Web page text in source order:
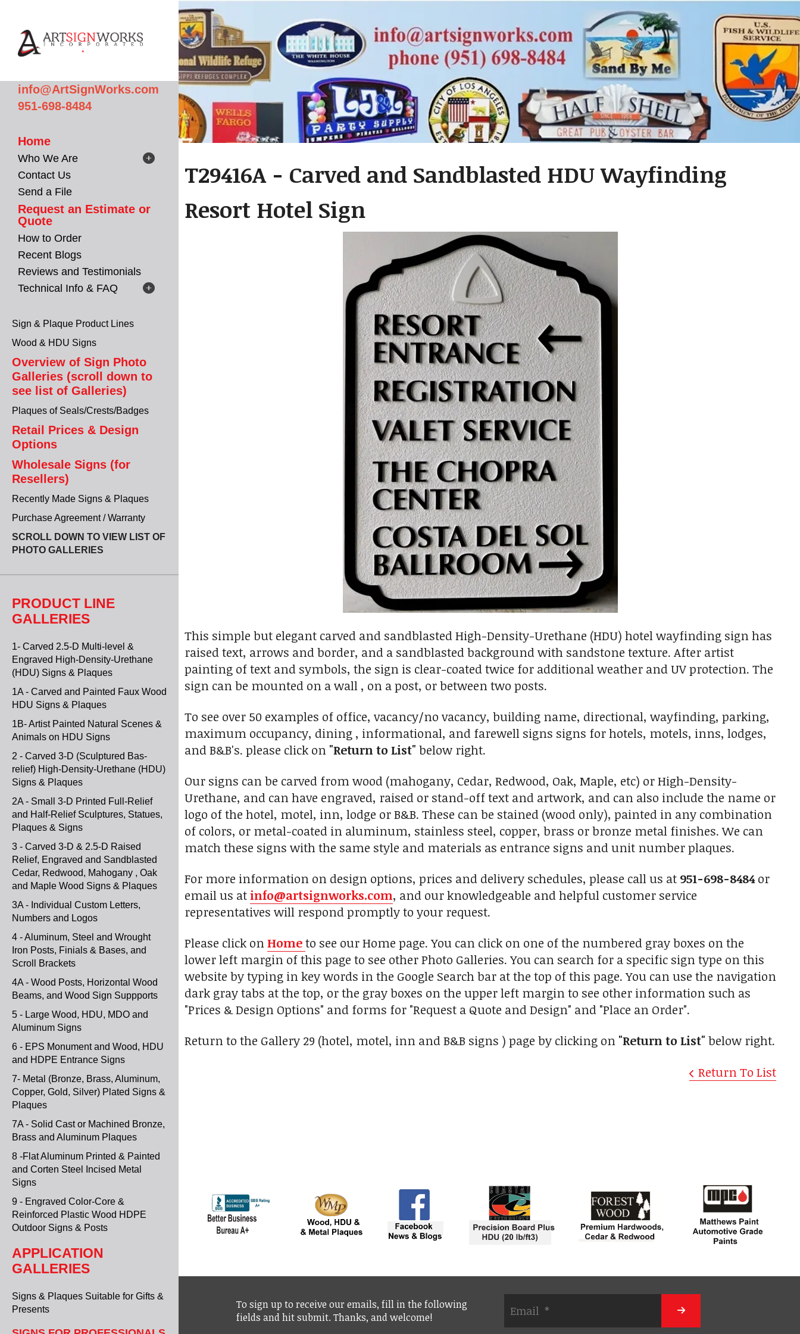
info@ArtSignWorks.com
951-698-8484
Home
Who We Are
Contact Us
Send a File
Request an Estimate or
Quote
How to Order
Recent Blogs
Reviews and Testimonials
Technical Info & FAQ
Sign & Plaque Product Lines
Wood & HDU Signs
Overview of Sign Photo
Galleries (scroll down to
see list of Galleries)
Plaques of Seals/Crests/Badges
Retail Prices & Design
Options
Wholesale Signs (for
Resellers)
Recently Made Signs & Plaques
Purchase Agreement / Warranty
SCROLL DOWN TO VIEW LIST OF
PHOTO GALLERIES
PRODUCT LINE
GALLERIES
1- Carved 2.5-D Multi-level &
Engraved High-Density-Urethane
(HDU) Signs & Plaques
1A - Carved and Painted Faux Wood
HDU Signs & Plaques
1B- Artist Painted Natural Scenes &
Animals on HDU Signs
2 - Carved 3-D (Sculptured Bas-
relief) High-Density-Urethane (HDU)
Signs & Plaques
2A - Small 3-D Printed Full-Relief
and Half-Relief Sculptures, Statues,
Plaques & Signs
3 - Carved 3-D & 2.5-D Raised
Relief, Engraved and Sandblasted
Cedar, Redwood, Mahogany , Oak
and Maple Wood Signs & Plaques
3A - Individual Custom Letters,
Numbers and Logos
4 - Aluminum, Steel and Wrought
Iron Posts, Finials & Bases, and
Scroll Brackets
4A - Wood Posts, Horizontal Wood
Beams, and Wood Sign Suppports
5 - Large Wood, HDU, MDO and
Aluminum Signs
6 - EPS Monument and Wood, HDU
and HDPE Entrance Signs
7- Metal (Bronze, Brass, Aluminum,
Copper, Gold, Silver) Plated Signs &
Plaques
7A - Solid Cast or Machined Bronze,
Brass and Aluminum Plaques
8 -Flat Aluminum Printed & Painted
and Corten Steel Incised Metal
Signs
9 - Engraved Color-Core &
Reinforced Plastic Wood HDPE
Outdoor Signs & Posts
APPLICATION
GALLERIES
Signs & Plaques Suitable for Gifts &
Presents
T29416A - Carved and Sandblasted HDU Wayfinding
Resort Hotel Sign
This simple but elegant carved and sandblasted High-Density-Urethane (HDU) hotel wayfinding sign has
raised text, arrows and border, and a sandblasted background with sandstone texture. After artist
painting of text and symbols, the sign is clear-coated twice for additional weather and UV protection. The
sign can be mounted on a wall , on a post, or between two posts.
To see over 50 examples of office, vacancy/no vacancy, building name, directional, wayfinding, parking,
maximum occupancy, dining , informational, and farewell signs signs for hotels, motels, inns, lodges,
and B&B's. please click on "Return to List" below right.
Our signs can be carved from wood (mahogany, Cedar, Redwood, Oak, Maple, etc) or High-Density-
Urethane, and can have engraved, raised or stand-off text and artwork, and can also include the name or
logo of the hotel, motel, inn, lodge or B&B. These can be stained (wood only), painted in any combination
of colors, or metal-coated in aluminum, stainless steel, copper, brass or bronze metal finishes. We can
match these signs with the same style and materials as entrance signs and unit number plaques.
For more information on design options, prices and delivery schedules, please call us at 951-698-8484or
email us atinfo@artsignworks.com, and our knowledgeable and helpful customer service
representatives will respond promptly to your request.
Please click onHometo see our Home page. You can click on one of the numbered gray boxes on the
lower left margin of this page to see other Photo Galleries. You can search for a specific sign type on this
website by typing in key words in the Google Search bar at the top of this page. You can use the navigation
dark gray tabs at the top, or the gray boxes on the upper left margin to see other information such as
"Prices & Design Options" and forms for "Request a Quote and Design" and "Place an Order".
Return to the Gallery 29 (hotel, motel, inn and B&B signs ) page by clicking on "Return to List" below right.
Return To List
To sign up to receive our emails, fill in the following
fields and hit submit. Thanks, and welcome!